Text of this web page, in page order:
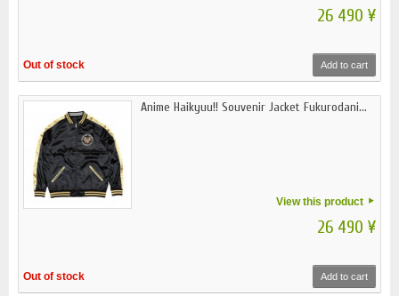
26 490 ¥
Out of stock Add to cart
Anime Haikyuu!! Souvenir Jacket Fukurodani...
View this product
26 490 ¥
Out of stock Add to cart